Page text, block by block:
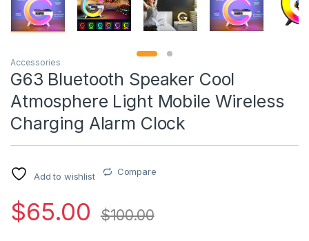
Accessories
G63 Bluetooth Speaker Cool
Atmosphere Light Mobile Wireless
Charging Alarm Clock
Add to wishlist Compare
$65.00 $100.00